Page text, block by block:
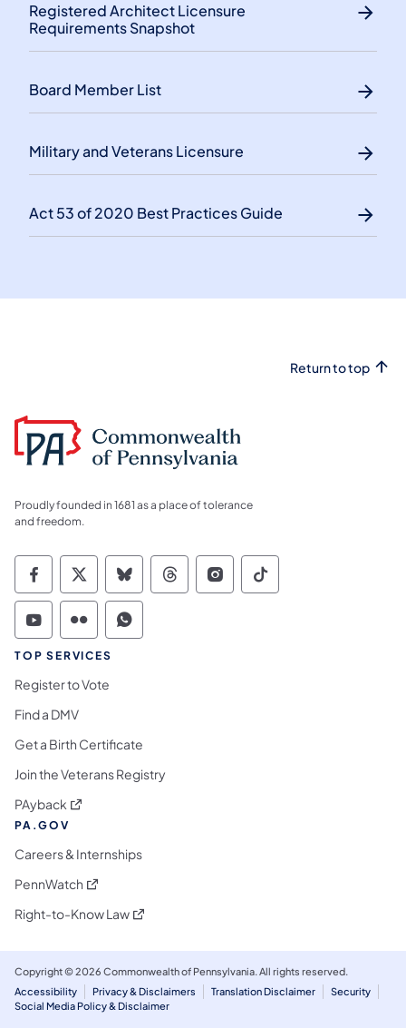
Registered Architect Licensure
Requirements Snapshot
Board Member List
Military and Veterans Licensure
Act 53 of 2020 Best Practices Guide
Return to top
Proudly founded in 1681 as a place of tolerance
and freedom.
Commonwealth of Pennsylvania Social
Commonwealth of Pennsylvania
Commonwealth of Pennsylvania
Commonwealth of
Commonwealth of
Commonwealth
Commonwealth of Pennsylvania Social
Commonwealth of Pennsylvania
Commonwealth of Pennsylvania
TOP SERVICES
Register to Vote
Find a DMV
Get a Birth Certificate
Join the Veterans Registry
PAyback (opens in a new tab)
PA.GOV
Careers & Internships
PennWatch (opens in a new tab)
Right-to-Know Law(opens in a new tab)
Copyright © 2026 Commonwealth of Pennsylvania. All rights reserved.
Accessibility
Privacy & Disclaimers Translation Disclaimer
Security
Social Media Policy & Disclaimer